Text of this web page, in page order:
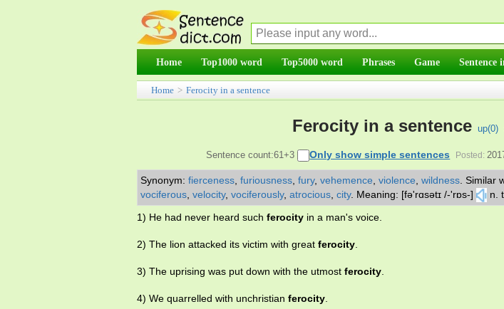
Home Top1000 word Top5000 word Phrases Game Sentence
Home > Ferocity in a sentence
Ferocity in a sentence up(0)
Sentence count:61+3 Only show simple sentences Posted:
Synonym: fierceness furiousness fury, vehemence violence wildness Similar
vociferous velocity, vociferously, atrocious city. Meaning: [fə'rɑsətɪ /-'rɒs-] n.
1) He had never heard such ferocity in a man's voice.
2) The lion attacked its victim with great ferocity.
3) The uprising was put down with the utmost ferocity.
4) We quarrelled with unchristian ferocity.